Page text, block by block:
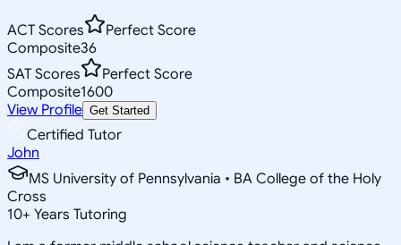
ACT Scores
Perfect Score
Composite36
SAT Scores
Perfect Score
Composite1600
View Profile Get Started
Certified Tutor
John
MS University of Pennsylvania • BA College of the Holy
Cross
10+ Years Tutoring